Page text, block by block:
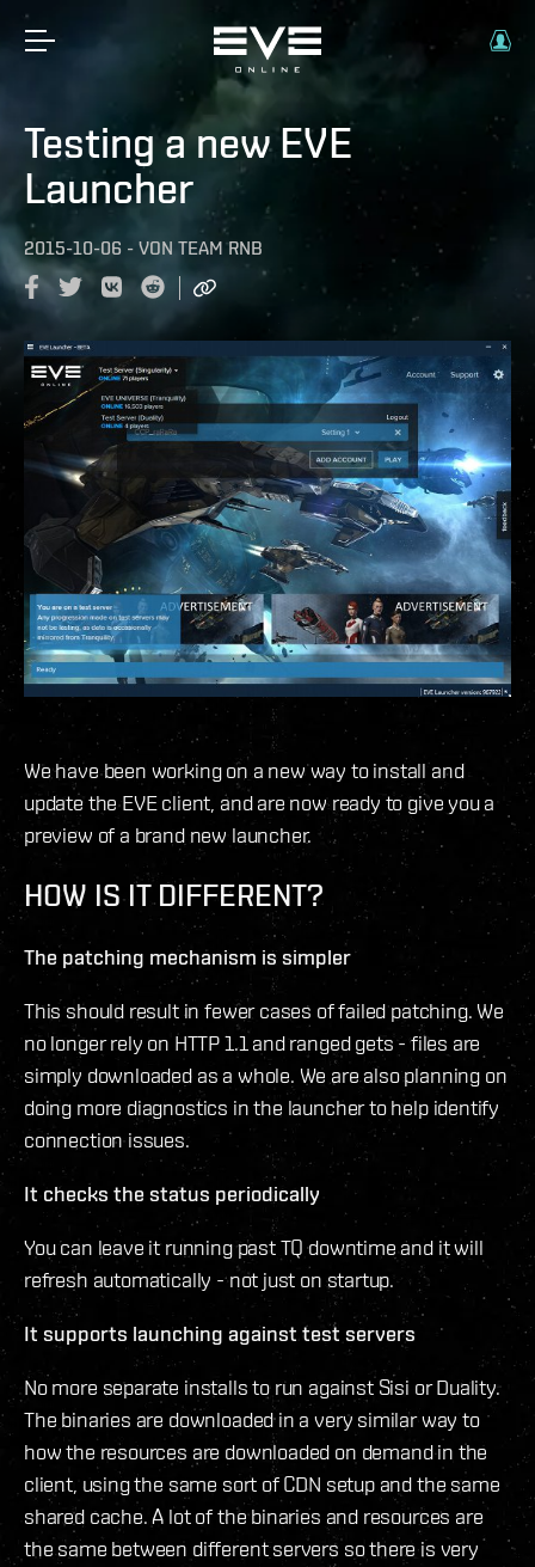
Testing a new EVE
Launcher
2015-10-06 - VON TEAM RNB
We have been working on a new way to install and
update the EVE client, and are now ready to give you a
preview of a brand new launcher.
HOW IS IT DIFFERENT?
The patching mechanism is simpler
This should result in fewer cases of failed patching. We
no longer rely on HTTP 1.1 and ranged gets - files are
simply downloaded as a whole. We are also planning on
doing more diagnostics in the launcher to help identify
connection issues.
It checks the status periodically
You can leave it running past TQ downtime and it will
refresh automatically - not just on startup.
It supports launching against test servers
No more separate installs to run against Sisi or Duality.
The binaries are downloaded in a very similar way to
how the resources are downloaded on demand in the
client, using the same sort of CDN setup and the same
shared cache. A lot of the binaries and resources are
the same between different servers so there is very